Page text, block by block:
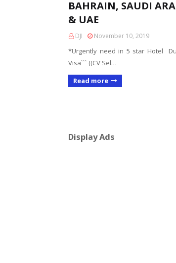
BAHRAIN, SAUDI
& UAE
DJI November 10, 2019
*Urgently need in 5 star Hotel
Visa``` ((CV Sel…
Read more
Display Ads